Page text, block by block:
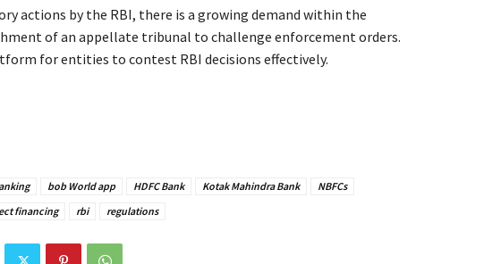
actions by the RBI, there is a growing demand within the
of an appellate tribunal to challenge enforcement orders.
for entities to contest RBI decisions effectively.
bob World app HDFC Bank Kotak Mahindra Bank
NBFCs
financing rbi regulations